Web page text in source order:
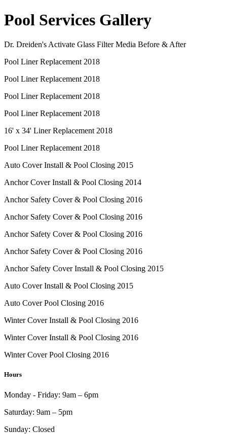
Pool Services Gallery
Dr. Dreiden's Activate Glass Filter Media Before & After
Pool Liner Replacement 2018
Pool Liner Replacement 2018
Pool Liner Replacement 2018
Pool Liner Replacement 2018
16' x 34' Liner Replacement 2018
Pool Liner Replacement 2018
Auto Cover Install & Pool Closing 2015
Anchor Cover Install & Pool Closing 2014
Anchor Safety Cover & Pool Closing 2016
Anchor Safety Cover & Pool Closing 2016
Anchor Safety Cover & Pool Closing 2016
Anchor Safety Cover & Pool Closing 2016
Anchor Safety Cover Install & Pool Closing 2015
Auto Cover Install & Pool Closing 2015
Auto Cover Pool Closing 2016
Winter Cover Install & Pool Closing 2016
Winter Cover Install & Pool Closing 2016
Winter Cover Pool Closing 2016
Hours
Monday - Friday: 9am – 6pm
Saturday: 9am – 5pm
Sunday: Closed